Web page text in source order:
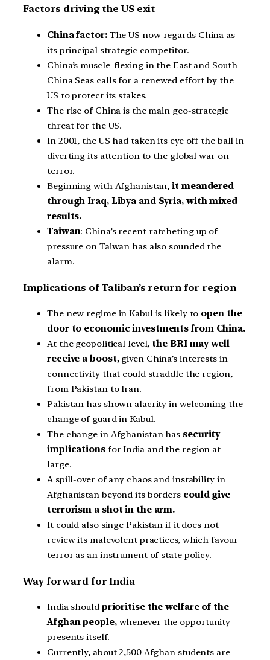
Factors driving the US exit
China factor:The US now regards China as
its principal strategic competitor.
China’s muscle-flexing in the East and South
China Seas calls for a renewed effort by the
US to protect its stakes.
The rise of China is the main geo-strategic
threat for the US.
In 2001, the US had taken its eye off the ball in
diverting its attention to the global war on
terror.
Beginning with Afghanistan,it meandered
through Iraq, Libya and Syria, with mixed
results.
Taiwan: China’s recent ratcheting up of
pressure on Taiwan has also sounded the
alarm.
Implications of Taliban’s return for region
The new regime in Kabul is likely to open the
door to economic investments from China.
At the geopolitical level, the BRI may well
receive a boost,given China’s interests in
connectivity that could straddle the region,
from Pakistan to Iran.
Pakistan has shown alacrity in welcoming the
change of guard in Kabul.
The change in Afghanistan has security
implicationsfor India and the region at
large.
A spill-over of any chaos and instability in
Afghanistan beyond its borders could give
terrorism a shot in the arm.
It could also singe Pakistan if it does not
review its malevolent practices, which favour
terror as an instrument of state policy.
Way forward for India
India should prioritise the welfare of the
Afghan people,whenever the opportunity
presents itself.
Currently, about 2,500 Afghan students are